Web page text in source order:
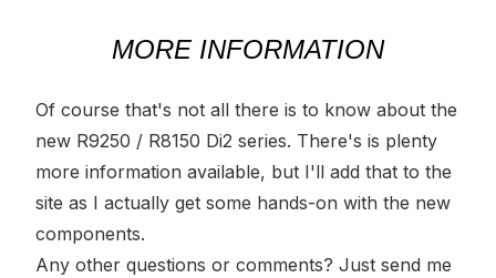
MORE INFORMATION
Of course that's not all there is to know about the
new R9250 / R8150 Di2 series. There's is plenty
more information available, but I'll add that to the
site as I actually get some hands-on with the new
components.
Any other questions or comments? Just send me